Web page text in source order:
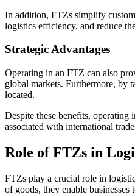
In addition, FTZs simplify
logistics efficiency, and reduce
Strategic Advantages
Operating in an FTZ can also
global markets. Furthermore, by
located.
Despite these benefits, operating
associated with international
Role of FTZs in
FTZs play a crucial role in
of goods, they enable